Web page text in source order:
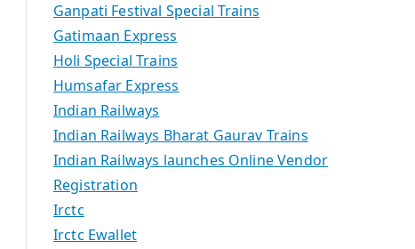
Ganpati Festival Special Trains
Gatimaan Express
Holi Special Trains
Humsafar Express
Indian Railways
Indian Railways Bharat Gaurav Trains
Indian Railways launches Online Vendor
Registration
Irctc
Irctc Ewallet